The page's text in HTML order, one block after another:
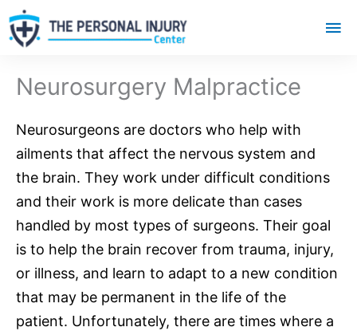
Neurosurgery Malpractice
Neurosurgeons are doctors who help with
ailments that affect the nervous system and
the brain. They work under difficult conditions
and their work is more delicate than cases
handled by most types of surgeons. Their goal
is to help the brain recover from trauma, injury,
or illness, and learn to adapt to a new condition
that may be permanent in the life of the
patient. Unfortunately, there are times where a